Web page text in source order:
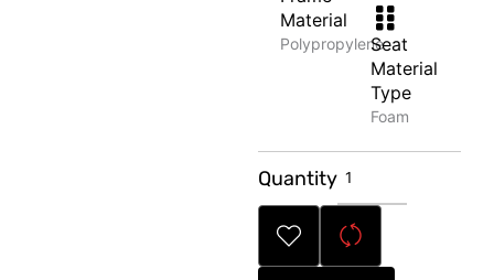
Material
PolypropyleneSeat
Material
Type
Foam
Quantity Serving
Tray
quantity